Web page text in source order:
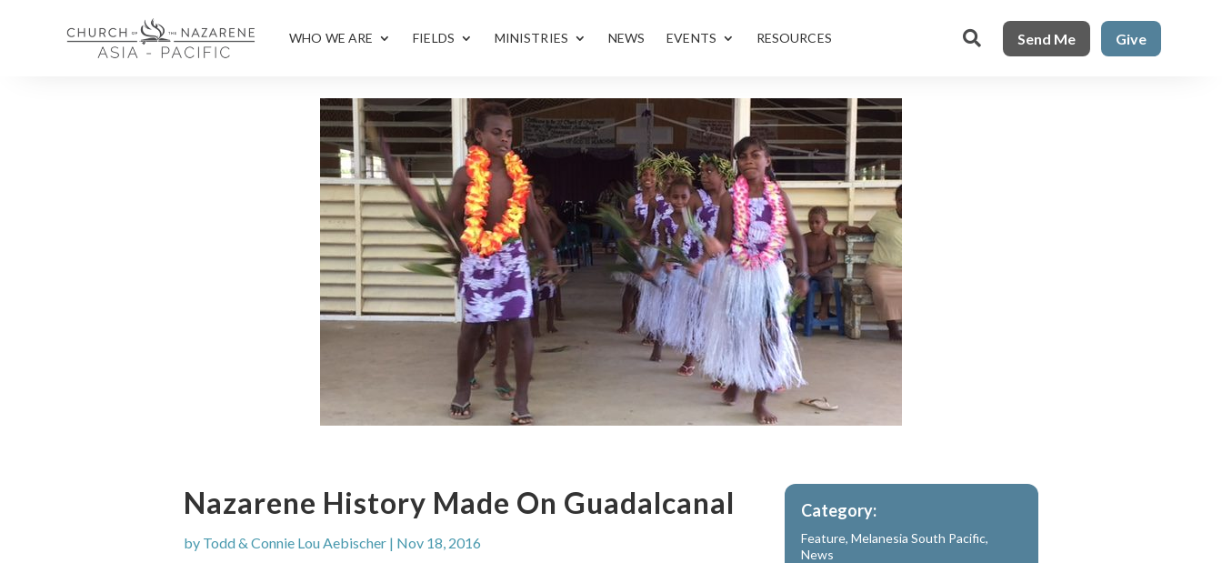
WHO WE ARE FIELDS MINISTRIES NEWS EVENTS RESOURCES  Send Me Give
Nazarene History Made On Guadalcanal
by Todd & Connie Lou Aebischer| Nov 18, 2016
Category:
Feature,Melanesia South Pacific,
News